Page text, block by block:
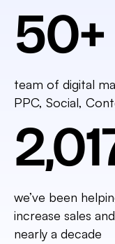
50+
team of digital
PPC, Social,
we’ve been
increase sales
nearly a decade